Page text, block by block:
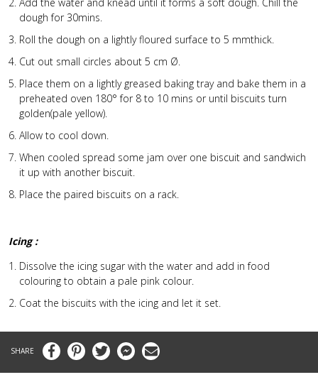
dough for 30mins.
Roll the dough on a lightly floured surface to 5 mmthick.
Cut out small circles about 5 cm Ø.
Place them on a lightly greased baking tray and bake them in a
preheated oven 180° for 8 to 10 mins or until biscuits turn
golden(pale yellow).
Allow to cool down.
When cooled spread some jam over one biscuit and sandwich
it up with another biscuit.
Place the paired biscuits on a rack.
Icing :
Dissolve the icing sugar with the water and add in food
colouring to obtain a pale pink colour.
Coat the biscuits with the icing and let it set.
FacebookPinterestTwitter MessengerEmail